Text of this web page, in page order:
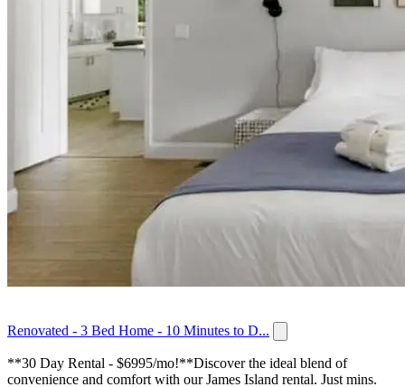
Renovated - 3 Bed Home - 10 Minutes to D...
**30 Day Rental - $6995/mo!**Discover the ideal blend of
convenience and comfort with our James Island rental. Just mins.